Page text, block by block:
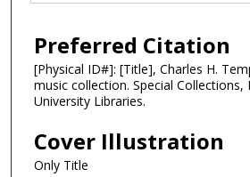
Preferred Citation
[Physical ID#]: [Title], Charles H.
music collection. Special Collections,
University Libraries.
Cover Illustration
Only Title